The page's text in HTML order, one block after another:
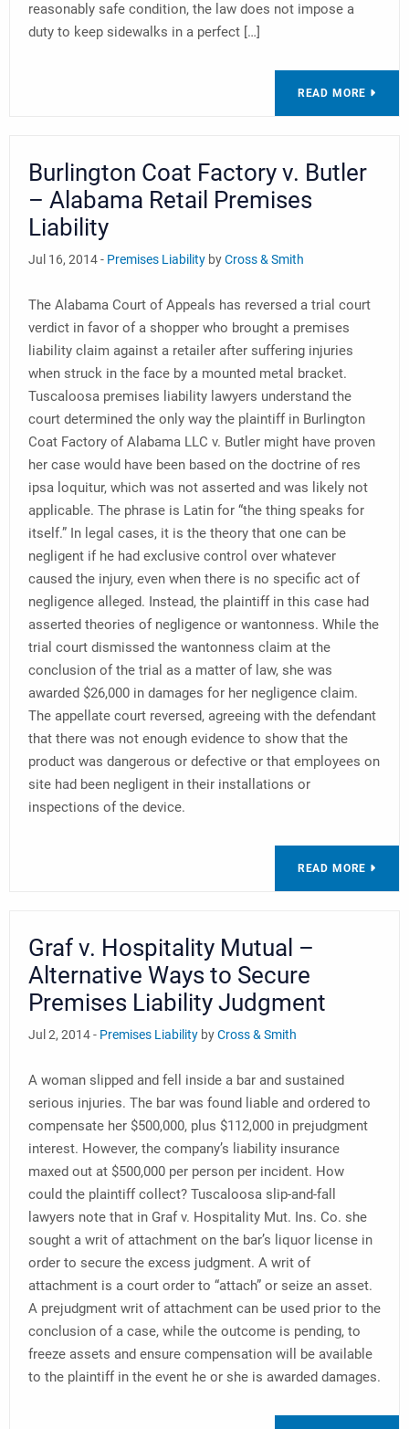
reasonably safe condition, the law does not impose a
duty to keep sidewalks in a perfect […]
READ MORE
Burlington Coat Factory v. Butler
– Alabama Retail Premises
Liability
Jul 16, 2014 - Premises Liability byCross & Smith
The Alabama Court of Appeals has reversed a trial court
verdict in favor of a shopper who brought a premises
liability claim against a retailer after suffering injuries
when struck in the face by a mounted metal bracket.
Tuscaloosa premises liability lawyers understand the
court determined the only way the plaintiff in Burlington
Coat Factory of Alabama LLC v. Butler might have proven
her case would have been based on the doctrine of res
ipsa loquitur, which was not asserted and was likely not
applicable. The phrase is Latin for “the thing speaks for
itself.” In legal cases, it is the theory that one can be
negligent if he had exclusive control over whatever
caused the injury, even when there is no specific act of
negligence alleged. Instead, the plaintiff in this case had
asserted theories of negligence or wantonness. While the
trial court dismissed the wantonness claim at the
conclusion of the trial as a matter of law, she was
awarded $26,000 in damages for her negligence claim.
The appellate court reversed, agreeing with the defendant
that there was not enough evidence to show that the
product was dangerous or defective or that employees on
site had been negligent in their installations or
inspections of the device.
READ MORE
Graf v. Hospitality Mutual –
Alternative Ways to Secure
Premises Liability Judgment
Jul 2, 2014 - Premises Liability byCross & Smith
A woman slipped and fell inside a bar and sustained
serious injuries. The bar was found liable and ordered to
compensate her $500,000, plus $112,000 in prejudgment
interest. However, the company’s liability insurance
maxed out at $500,000 per person per incident. How
could the plaintiff collect? Tuscaloosa slip-and-fall
lawyers note that in Graf v. Hospitality Mut. Ins. Co. she
sought a writ of attachment on the bar’s liquor license in
order to secure the excess judgment. A writ of
attachment is a court order to “attach” or seize an asset.
A prejudgment writ of attachment can be used prior to the
conclusion of a case, while the outcome is pending, to
freeze assets and ensure compensation will be available
to the plaintiff in the event he or she is awarded damages.